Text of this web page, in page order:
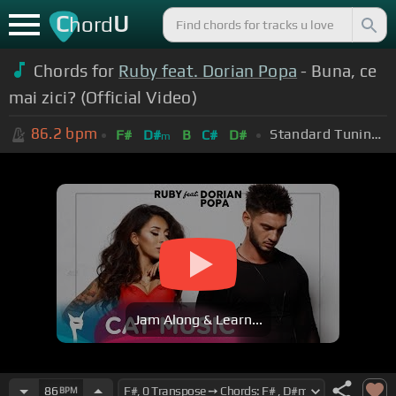
ChordU
Chords for Ruby feat. Dorian Popa - Buna, ce
mai zici? (Official Video)
86.2 bpm F# D#m B C# D# Standard Tuning (EADGBE)
Jam Along & Learn...
86 BPM